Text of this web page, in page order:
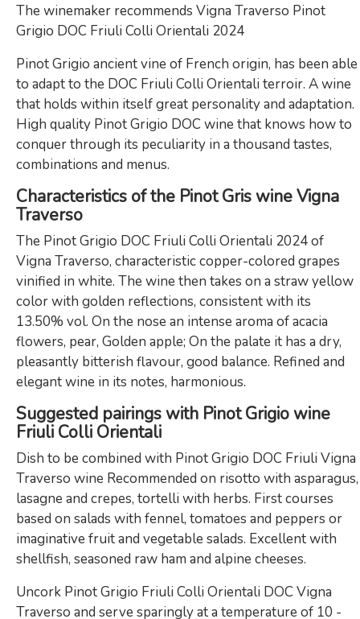
The winemaker recommends Vigna Traverso Pinot
Grigio DOC Friuli Colli Orientali 2024
Pinot Grigio ancient vine of French origin, has been able
to adapt to the DOC Friuli Colli Orientali terroir. A wine
that holds within itself great personality and adaptation.
High quality Pinot Grigio DOC wine that knows how to
conquer through its peculiarity in a thousand tastes,
combinations and menus.
Characteristics of the Pinot Gris wine Vigna
Traverso
The Pinot Grigio DOC Friuli Colli Orientali 2024 of
Vigna Traverso, characteristic copper-colored grapes
vinified in white. The wine then takes on a straw yellow
color with golden reflections, consistent with its
13.50% vol. On the nose an intense aroma of acacia
flowers, pear, Golden apple; On the palate it has a dry,
pleasantly bitterish flavour, good balance. Refined and
elegant wine in its notes, harmonious.
Suggested pairings with Pinot Grigio wine
Friuli Colli Orientali
Dish to be combined with Pinot Grigio DOC Friuli Vigna
Traverso wine Recommended on risotto with asparagus,
lasagne and crepes, tortelli with herbs. First courses
based on salads with fennel, tomatoes and peppers or
imaginative fruit and vegetable salads. Excellent with
shellfish, seasoned raw ham and alpine cheeses.
Uncork Pinot Grigio Friuli Colli Orientali DOC Vigna
Traverso and serve sparingly at a temperature of 10 -